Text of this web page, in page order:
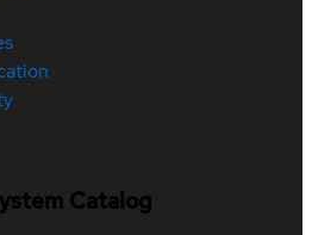
Catalog